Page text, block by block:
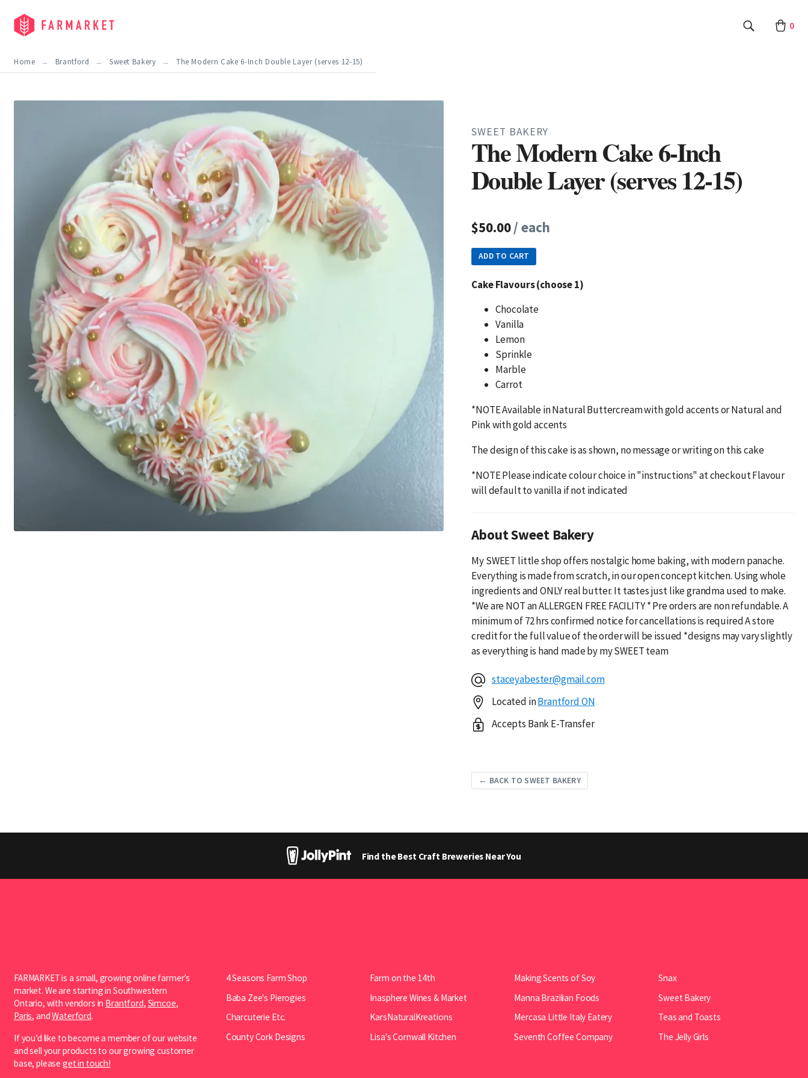
0
Home Brantford Sweet Bakery The Modern Cake 6-Inch Double Layer (serves 12-15)
SWEET BAKERY
The Modern Cake 6-Inch
Double Layer (serves 12-15)
$50.00/ each
ADD TO CART
Cake Flavours (choose 1)
Chocolate
Vanilla
Lemon
Sprinkle
Marble
Carrot
*NOTE Available in Natural Buttercream with gold accents or Natural and
Pink with gold accents
The design of this cake is as shown, no message or writing on this cake
*NOTE Please indicate colour choice in "instructions" at checkout Flavour
will default to vanilla if not indicated
About Sweet Bakery
My SWEET little shop offers nostalgic home baking, with modern panache.
Everything is made from scratch, in our open concept kitchen. Using whole
ingredients and ONLY real butter. It tastes just like grandma used to make.
*We are NOT an ALLERGEN FREE FACILITY * Pre orders are non refundable. A
minimum of 72 hrs confirmed notice for cancellations is required A store
credit for the full value of the order will be issued *designs may vary slightly
as everything is hand made by my SWEET team
staceyabester@gmail.com
Located inBrantford ON
Accepts Bank E-Transfer
← BACK TO SWEET BAKERY
Find the Best Craft Breweries Near You
FARMARKET is a small, growing online farmer’s
market. We are starting in Southwestern
Ontario, with vendors in Brantford, Simcoe,
Paris, andWaterford.
If you’d like to become a member of our website
and sell your products to our growing customer
base, pleaseget in touch!
4 Seasons Farm Shop
Baba Zee's Pierogies
Charcuterie Etc.
County Cork Designs
Farm on the 14th
Inasphere Wines & Market
KarsNaturalKreations
Lisa's Cornwall Kitchen
Making Scents of Soy
Manna Brazilian Foods
Mercasa Little Italy Eatery
Seventh Coffee Company
Snax
Sweet Bakery
Teas and Toasts
The Jelly Girls